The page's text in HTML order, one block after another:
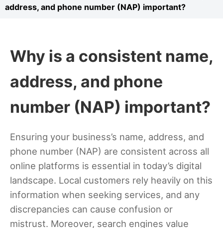
address, and phone number (NAP) important?
Why is a consistent name,
address, and phone
number (NAP) important?
Ensuring your business’s name, address, and
phone number (NAP) are consistent across all
online platforms is essential in today’s digital
landscape. Local customers rely heavily on this
information when seeking services, and any
discrepancies can cause confusion or
mistrust. Moreover, search engines value